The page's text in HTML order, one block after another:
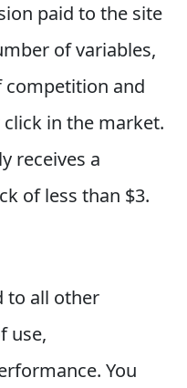
paid to the site
of variables,
competition and
in the market.
receives a
of less than $3.
to all other
use,
You